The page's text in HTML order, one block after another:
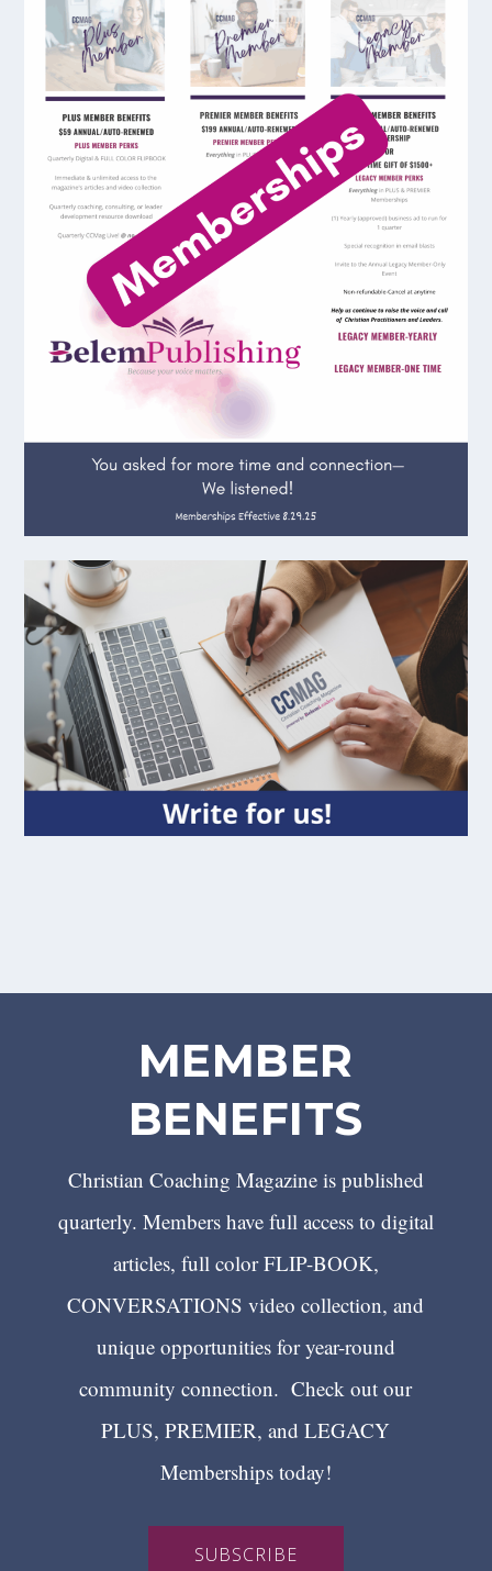
MEMBER
BENEFITS
Christian Coaching Magazine is published
quarterly. Members have full access to digital
articles, full color FLIP-BOOK,
CONVERSATIONS video collection, and
unique opportunities for year-round
community connection. Check out our
PLUS, PREMIER, and LEGACY
Memberships today!
SUBSCRIBE